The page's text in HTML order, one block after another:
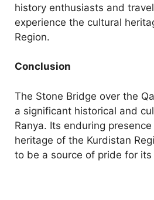
history enthusiasts and
experience the cultural
Region.
Conclusion
The Stone Bridge over the
a significant historical and
Ranya. Its enduring
heritage of the Kurdistan
to be a source of pride for its